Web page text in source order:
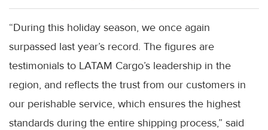
“During this holiday season, we once again
surpassed last year’s record. The figures are
testimonials to LATAM Cargo’s leadership in the
region, and reflects the trust from our customers in
our perishable service, which ensures the highest
standards during the entire shipping process,” said